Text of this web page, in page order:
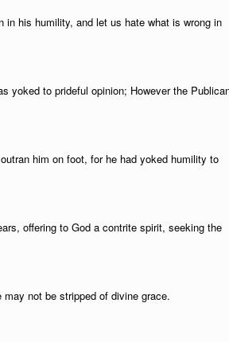
his humility, and let us hate what is wrong in
yoked to prideful opinion; However the
him on foot, for he had yoked humility to
offering to God a contrite spirit, seeking the
not be stripped of divine grace.